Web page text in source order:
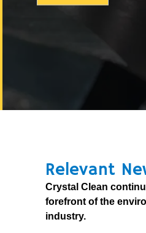
Relevant
Crystal Clean
forefront of the
industry.